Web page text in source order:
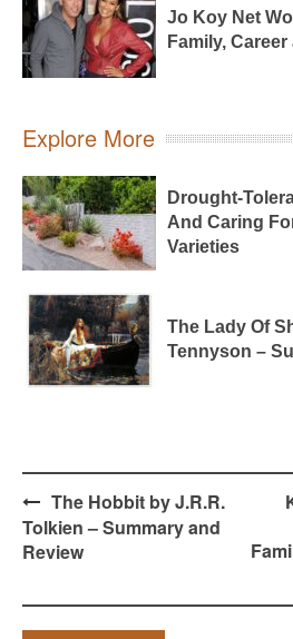
Jo Koy Net
Family,
Explore More
Drought-
And Caring
Varieties
The Lady Of
Tennyson –
Post
navigation
The Hobbit by J.R.R.
Tolkien – Summary and
Review